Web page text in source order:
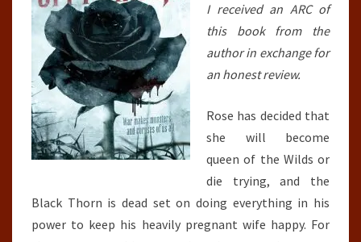
I received an ARC of
this book from the
author in exchange for
an honest review.
Rose has decided that
she will become
queen of the Wilds or
die trying, and the
Black Thorn is dead set on doing everything in his
power to keep his heavily pregnant wife happy. For